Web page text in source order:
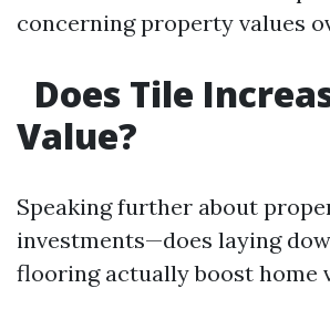
concerning property values
Does Tile
Value?
Speaking further about
investments—does laying
flooring actually boost home